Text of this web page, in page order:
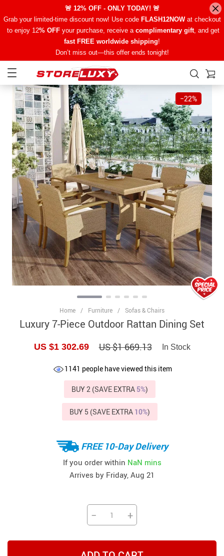
🚨 12% OFF - ONLY TODAY! 🚨
Grab your limited-time discount now! Use code FLASH12NOWat checkout
to enjoy 12% OFFyour purchase, receive a complimentary gift, and get
fast FREE worldwide shipping!
Don’t miss out—this offer ends tonight!
−22%
Home / Furniture / Sofas & Chairs
Luxury 7-Piece Outdoor Rattan Dining Set
US $1 302.69 US $1 669.13 In Stock
1141 people have viewed this item
BUY 2 (SAVE EXTRA 5%)
BUY 5 (SAVE EXTRA 10%)
FREE 10-Day Delivery
If you order within NaN mins
Arrives by Friday, Aug 21
− +